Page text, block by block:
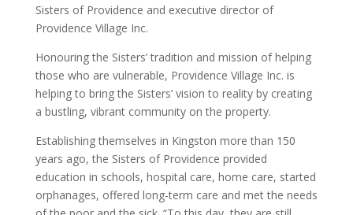
Sisters of Providence and executive director of
Providence Village Inc.
Honouring the Sisters’ tradition and mission of helping
those who are vulnerable, Providence Village Inc. is
helping to bring the Sisters’ vision to reality by creating
a bustling, vibrant community on the property.
Establishing themselves in Kingston more than 150
years ago, the Sisters of Providence provided
education in schools, hospital care, home care, started
orphanages, offered long-term care and met the needs